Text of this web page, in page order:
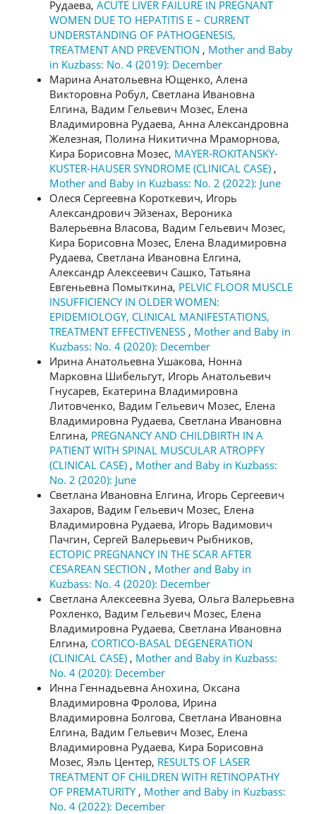
Рудаева, ACUTE LIVER FAILURE IN PREGNANT
WOMEN DUE TO HEPATITIS E – CURRENT
UNDERSTANDING OF PATHOGENESIS,
TREATMENT AND PREVENTION , Mother and Baby
in Kuzbass: No. 4 (2019): December
Марина Анатольевна Ющенко, Алена
Викторовна Робул, Светлана Ивановна
Елгина, Вадим Гельевич Мозес, Елена
Владимировна Рудаева, Анна Александровна
Железная, Полина Никитична Мраморнова,
Кира Борисовна Мозес, MAYER-ROKITANSKY-
KUSTER-HAUSER SYNDROME (CLINICAL CASE) ,
Mother and Baby in Kuzbass: No. 2 (2022): June
Олеся Сергеевна Короткевич, Игорь
Александрович Эйзенах, Вероника
Валерьевна Власова, Вадим Гельевич Мозес,
Кира Борисовна Мозес, Елена Владимировна
Рудаева, Светлана Ивановна Елгина,
Александр Алексеевич Сашко, Татьяна
Евгеньевна Помыткина, PELVIC FLOOR MUSCLE
INSUFFICIENCY IN OLDER WOMEN:
EPIDEMIOLOGY, CLINICAL MANIFESTATIONS,
TREATMENT EFFECTIVENESS , Mother and Baby in
Kuzbass: No. 4 (2020): December
Ирина Анатольевна Ушакова, Нонна
Марковна Шибельгут, Игорь Анатольевич
Гнусарев, Екатерина Владимировна
Литовченко, Вадим Гельевич Мозес, Елена
Владимировна Рудаева, Светлана Ивановна
Елгина, PREGNANCY AND CHILDBIRTH IN A
PATIENT WITH SPINAL MUSCULAR ATROPFY
(CLINICAL CASE) , Mother and Baby in Kuzbass:
No. 2 (2020): June
Светлана Ивановна Елгина, Игорь Сергеевич
Захаров, Вадим Гельевич Мозес, Елена
Владимировна Рудаева, Игорь Вадимович
Пачгин, Сергей Валерьевич Рыбников,
ECTOPIC PREGNANCY IN THE SCAR AFTER
CESAREAN SECTION , Mother and Baby in
Kuzbass: No. 4 (2020): December
Светлана Алексеевна Зуева, Ольга Валерьевна
Рохленко, Вадим Гельевич Мозес, Елена
Владимировна Рудаева, Светлана Ивановна
Елгина, CORTICO-BASAL DEGENERATION
(CLINICAL CASE) , Mother and Baby in Kuzbass:
No. 4 (2020): December
Инна Геннадьевна Анохина, Оксана
Владимировна Фролова, Ирина
Владимировна Болгова, Светлана Ивановна
Елгина, Вадим Гельевич Мозес, Елена
Владимировна Рудаева, Кира Борисовна
Мозес, Яэль Центер, RESULTS OF LASER
TREATMENT OF CHILDREN WITH RETINOPATHY
OF PREMATURITY , Mother and Baby in Kuzbass:
No. 4 (2022): December